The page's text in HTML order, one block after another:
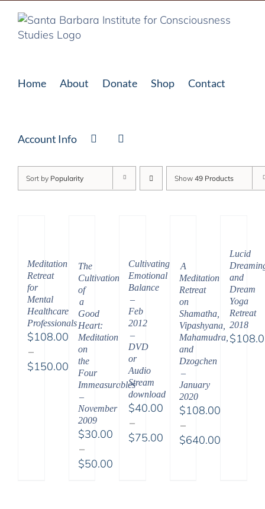
content
Home About Donate Shop Contact
Account Info
Sort by Popularity Show 49 Products
Meditation
Retreat
for
Mental
Healthcare
Professionals
$108.00
–
$150.00
The
Cultivation
of
a
Good
Heart:
Meditation
on
the
Four
Immeasurables
–
November
2009
$30.00
–
$50.00
Cultivating
Emotional
Balance
–
Feb
2012
–
DVD
or
Audio
Stream
download
$40.00
–
$75.00
A
Meditation
Retreat
on
Shamatha,
Vipashyana,
Mahamudra,
and
Dzogchen
–
January
2020
$108.00
–
$640.00
Lucid
and
Dream
Yoga
Retreat
2018
$